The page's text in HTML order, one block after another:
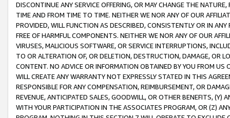
DISCONTINUE ANY SERVICE OFFERING, OR MAY CHANGE THE
TIME AND FROM TIME TO TIME. NEITHER WE NOR ANY OF OUR
PROVIDED, WILL FUNCTION AS DESCRIBED, CONSISTENTLY OR IN
FREE OF HARMFUL COMPONENTS. NEITHER WE NOR ANY OF OUR
VIRUSES, MALICIOUS SOFTWARE, OR SERVICE INTERRUPTIONS,
TO OR ALTERATION OF, OR DELETION, DESTRUCTION, DAMAGE, OR
CONTENT. NO ADVICE OR INFORMATION OBTAINED BY YOU FROM
WILL CREATE ANY WARRANTY NOT EXPRESSLY STATED IN THIS
RESPONSIBLE FOR ANY COMPENSATION, REIMBURSEMENT, OR
REVENUE, ANTICIPATED SALES, GOODWILL, OR OTHER BENEFITS,
WITH YOUR PARTICIPATION IN THE ASSOCIATES PROGRAM, OR (Z)